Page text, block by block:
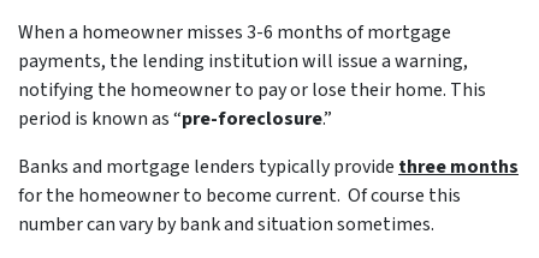
When a homeowner misses 3-6 months of mortgage
payments, the lending institution will issue a warning,
notifying the homeowner to pay or lose their home. This
period is known as “pre-foreclosure.”
Banks and mortgage lenders typically provide three months
for the homeowner to become current. Of course this
number can vary by bank and situation sometimes.